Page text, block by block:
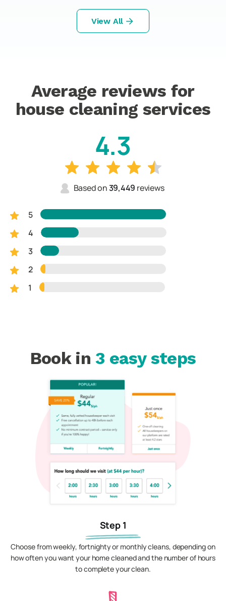
View All
Average reviews for
house cleaning services
4.3
Based on39,449 reviews
5
4
3
2
1
Book in3 easy steps
Step 1
Choose from weekly, fortnighty or monthly cleans, depending on
how often you want your home cleaned and the number of hours
to complete your clean.